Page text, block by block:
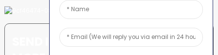
SEND INQUIRY: READY TO LEARN